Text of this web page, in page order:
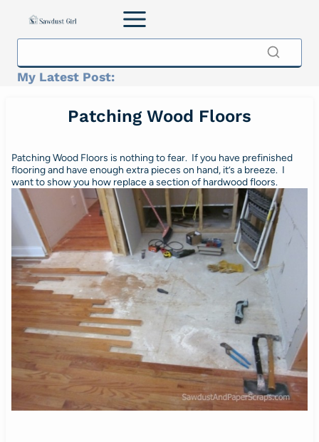
My Latest Post:
Patching Wood Floors
Patching Wood Floors is nothing to fear. If you have prefinished
flooring and have enough extra pieces on hand, it’s a breeze. I
want to show you how replace a section of hardwood floors.